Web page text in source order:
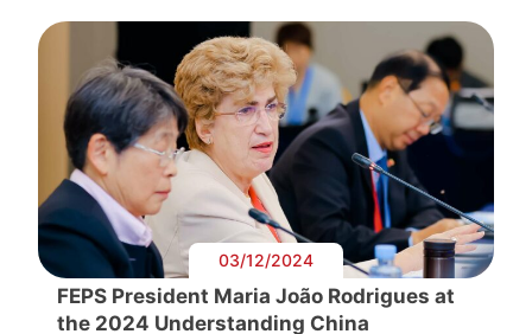
03/12/2024
FEPS President Maria João Rodrigues at
the 2024 Understanding China